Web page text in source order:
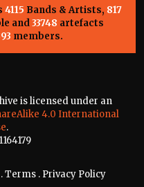
4115 Bands & Artists, 817
and33748 artefacts
members.
is licensed under an
4.0 International
.
.Terms . Privacy Policy